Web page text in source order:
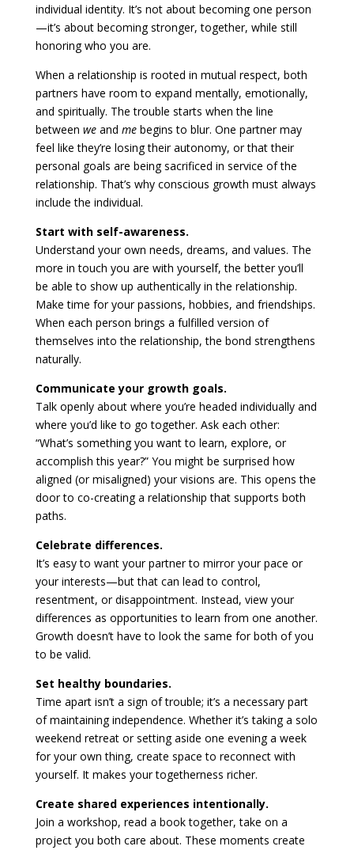
individual identity. It’s not about becoming one person
—it’s about becoming stronger, together, while still
honoring who you are.
When a relationship is rooted in mutual respect, both
partners have room to expand mentally, emotionally,
and spiritually. The trouble starts when the line
between weand mebegins to blur. One partner may
feel like they’re losing their autonomy, or that their
personal goals are being sacrificed in service of the
relationship. That’s why conscious growth must always
include the individual.
Start with self-awareness.
Understand your own needs, dreams, and values. The
more in touch you are with yourself, the better you’ll
be able to show up authentically in the relationship.
Make time for your passions, hobbies, and friendships.
When each person brings a fulfilled version of
themselves into the relationship, the bond strengthens
naturally.
Communicate your growth goals.
Talk openly about where you’re headed individually and
where you’d like to go together. Ask each other:
“What’s something you want to learn, explore, or
accomplish this year?” You might be surprised how
aligned (or misaligned) your visions are. This opens the
door to co-creating a relationship that supports both
paths.
Celebrate differences.
It’s easy to want your partner to mirror your pace or
your interests—but that can lead to control,
resentment, or disappointment. Instead, view your
differences as opportunities to learn from one another.
Growth doesn’t have to look the same for both of you
to be valid.
Set healthy boundaries.
Time apart isn’t a sign of trouble; it’s a necessary part
of maintaining independence. Whether it’s taking a solo
weekend retreat or setting aside one evening a week
for your own thing, create space to reconnect with
yourself. It makes your togetherness richer.
Create shared experiences intentionally.
Join a workshop, read a book together, take on a
project you both care about. These moments create